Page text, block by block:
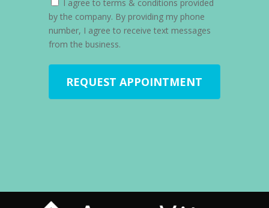
I agree to terms & conditions provided
by the company. By providing my phone
number, I agree to receive text messages
from the business.